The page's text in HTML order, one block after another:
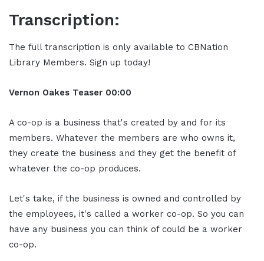
Transcription:
The full transcription is only available to CBNation
Library Members. Sign up today!
Vernon Oakes Teaser 00:00
A co-op is a business that's created by and for its
members. Whatever the members are who owns it,
they create the business and they get the benefit of
whatever the co-op produces.
Let's take, if the business is owned and controlled by
the employees, it's called a worker co-op. So you can
have any business you can think of could be a worker
co-op.